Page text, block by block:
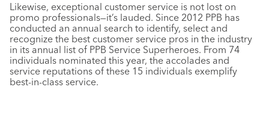
Likewise, exceptional customer service is not lost on
promo professionals—it’s lauded. Since 2012 PPB has
conducted an annual search to identify, select and
recognize the best customer service pros in the industry
in its annual list of PPB Service Superheroes. From 74
individuals nominated this year, the accolades and
service reputations of these 15 individuals exemplify
best-in-class service.